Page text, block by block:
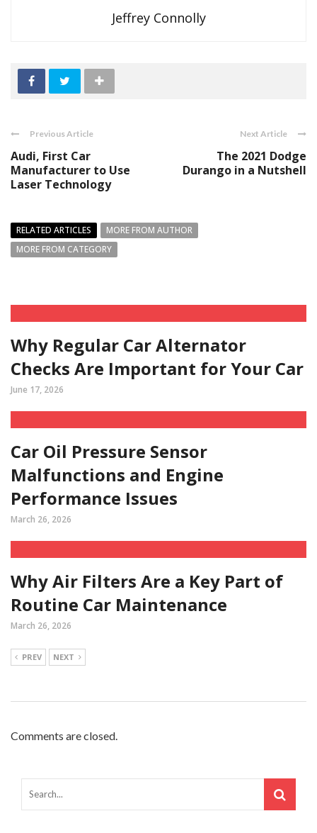
Jeffrey Connolly
Previous Article
Audi, First Car
Manufacturer to Use
Laser Technology
Next Article
The 2021 Dodge
Durango in a Nutshell
RELATED ARTICLES
MORE FROM AUTHOR
MORE FROM CATEGORY
Why Regular Car Alternator
Checks Are Important for Your Car
June 17, 2026
Car Oil Pressure Sensor
Malfunctions and Engine
Performance Issues
March 26, 2026
Why Air Filters Are a Key Part of
Routine Car Maintenance
March 26, 2026
PREV NEXT
Comments are closed.